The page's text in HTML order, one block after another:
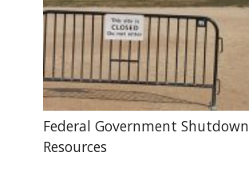
Federal Government Shutdown
Resources